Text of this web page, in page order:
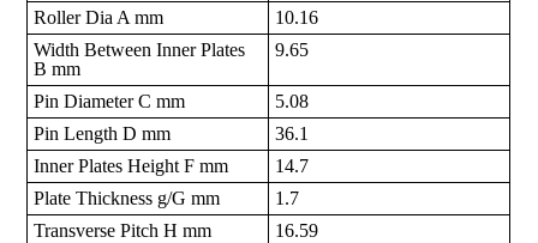
Roller Dia A mm
10.16
Width Between Inner Plates
B mm
9.65
Pin Diameter C mm
5.08
Pin Length D mm
36.1
Inner Plates Height F mm
14.7
Plate Thickness g/G mm
1.7
Transverse Pitch H mm
16.59